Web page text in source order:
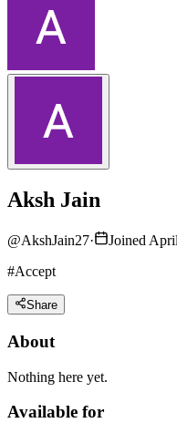
Aksh Jain
@AkshJain27·
Joined
#Accept
Share
About
Nothing here yet.
Available for